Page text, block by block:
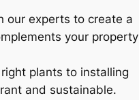
our experts to create a
your property
plants to installing
and sustainable.